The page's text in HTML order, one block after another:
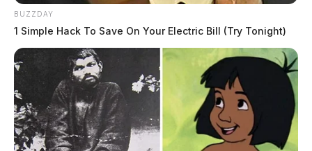
BUZZDAY
1 Simple Hack To Save On Your Electric Bill (Try Tonight)